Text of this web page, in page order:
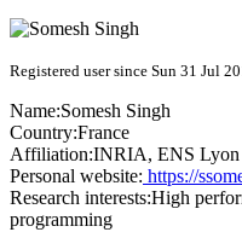
Registered user since Sun 31 Jul
Name:Somesh Singh
Country:France
Affiliation:INRIA, ENS Lyon
Personal website: https://
Research interests:High
programming